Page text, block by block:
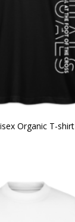
Organic T-shirt